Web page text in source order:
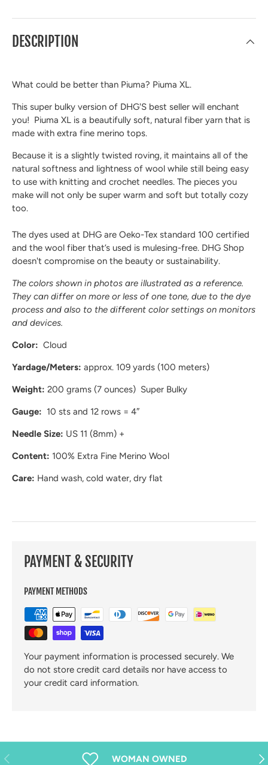
DESCRIPTION
What could be better than Piuma? Piuma XL.
This super bulky version of DHG'S best seller will enchant
you! Piuma XL is a beautifully soft, natural fiber yarn that is
made with extra fine merino tops.
Because it is a slightly twisted roving, it maintains all of the
natural softness and lightness of wool while still being easy
to use with knitting and crochet needles. The pieces you
make will not only be super warm and soft but totally cozy
too.
The dyes used at DHG are Oeko-Tex standard 100 certified
and the wool fiber that’s used is mulesing-free. DHG Shop
doesn't compromise on the beauty or sustainability.
The colors shown in photos are illustrated as a reference.
They can differ on more or less of one tone, due to the dye
process and also to the different color settings on monitors
and devices.
Color: Cloud
Yardage/Meters: approx. 109 yards (100 meters)
Weight: 200 grams (7 ounces) Super Bulky
Gauge: 10 sts and 12 rows = 4″
Needle Size: US 11 (8mm) +
Content: 100% Extra Fine Merino Wool
Care: Hand wash, cold water, dry flat
PAYMENT & SECURITY
PAYMENT METHODS
Your payment information is processed securely. We
do not store credit card details nor have access to
your credit card information.
Previous WOMAN OWNED